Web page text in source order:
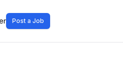
Post a Job